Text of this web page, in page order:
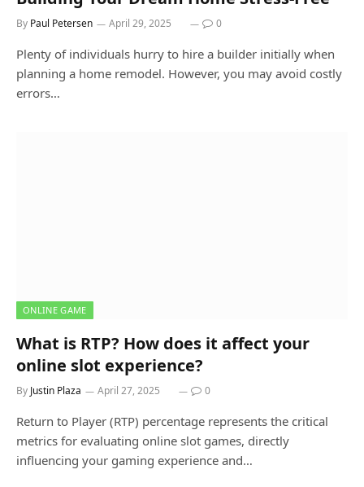
By Paul Petersen April 29, 2025 0
Plenty of individuals hurry to hire a builder initially when
planning a home remodel. However, you may avoid costly
errors…
ONLINE GAME
What is RTP? How does it affect your
online slot experience?
By Justin Plaza April 27, 2025 0
Return to Player (RTP) percentage represents the critical
metrics for evaluating online slot games, directly
influencing your gaming experience and…